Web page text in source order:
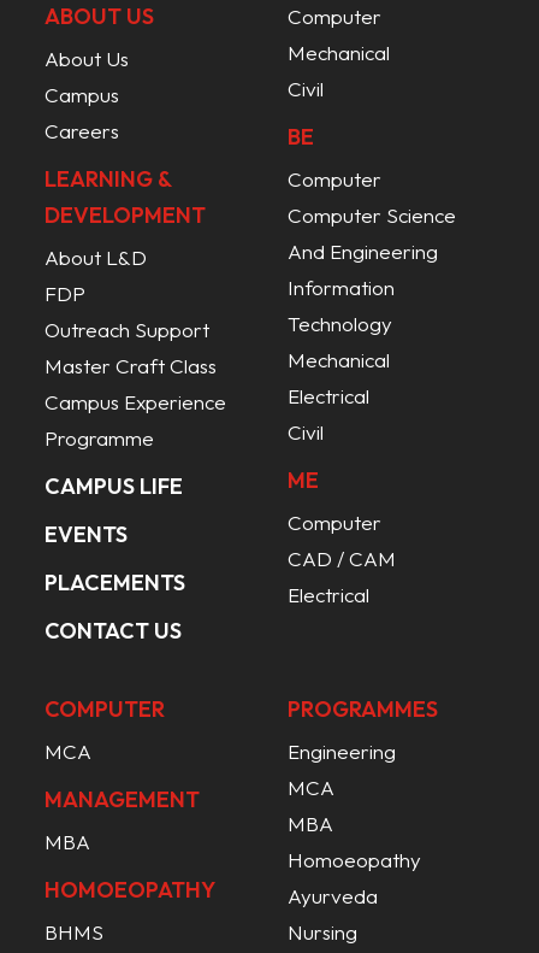
ABOUT US
About Us
Campus
Careers
LEARNING &
DEVELOPMENT
About L&D
FDP
Outreach Support
Master Craft Class
Campus Experience
Programme
CAMPUS LIFE
EVENTS
PLACEMENTS
CONTACT US
Computer
Mechanical
Civil
BE
Computer
Computer Science
And Engineering
Information
Technology
Mechanical
Electrical
Civil
ME
Computer
CAD / CAM
Electrical
COMPUTER
MCA
MANAGEMENT
MBA
HOMOEOPATHY
BHMS
PROGRAMMES
Engineering
MCA
MBA
Homoeopathy
Ayurveda
Nursing